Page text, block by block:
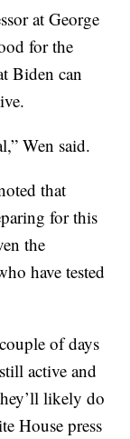
at George
for the
Biden can
Wen said.
that
for this
the
have tested
of days
active and
likely do
House press